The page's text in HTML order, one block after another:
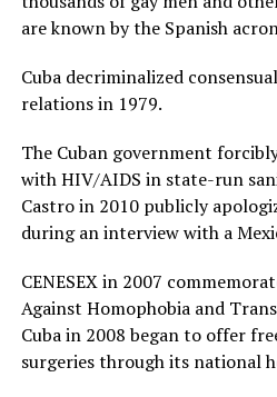
are known by the Spanish
Cuba decriminalized
relations in 1979.
The Cuban government
with HIV/AIDS in state-run
Castro in 2010 publicly
during an interview with a
CENESEX in 2007
Against Homophobia and
Cuba in 2008 began to offer
surgeries through its national